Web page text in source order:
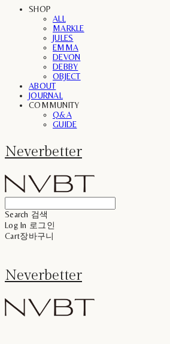
SHOP
ALL
MARKLE
JULES
EMMA
DEVON
DEBBY
OBJECT
ABOUT
JOURNAL
COMMUNITY
Q&A
GUIDE
Neverbetter
Search 검색
Log In 로그인
Cart장바구니
Neverbetter